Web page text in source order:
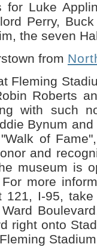
for Luke
Perry,
the seven
from
Fleming
Roberts
with such
Bynum
of
and
museum is
more
121, I-95,
right onto